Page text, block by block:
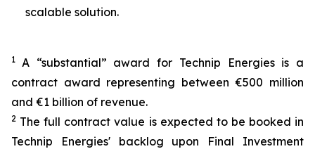
scalable solution.
1 A “substantial” award for Technip Energies is a
contract award representing between €500 million
and €1 billion of revenue.
2 The full contract value is expected to be booked in
Technip Energies' backlog upon Final Investment